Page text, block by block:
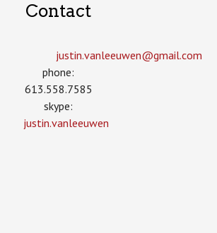
Contact
justin.vanleeuwen­@gmail.com
phone:
613.558.7585
skype:
justin.vanleeuwen